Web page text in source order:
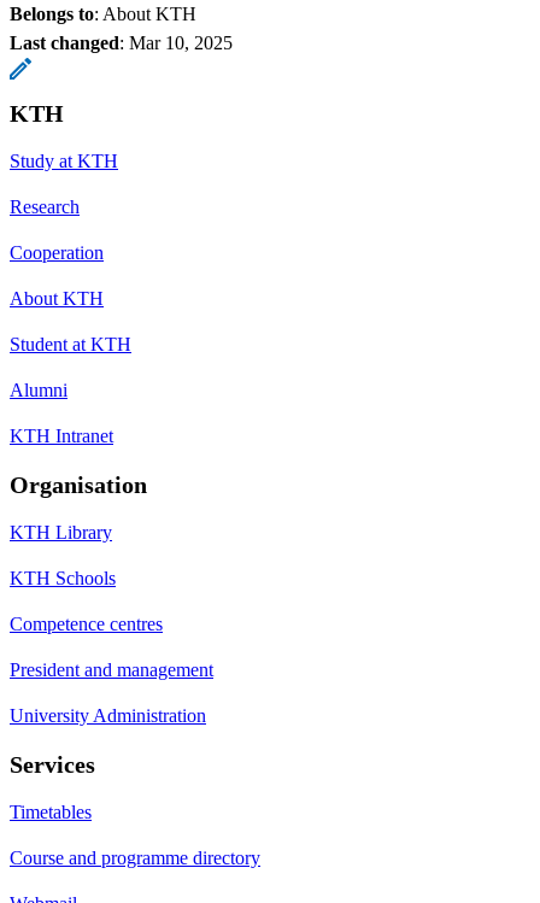
Belongs to: About KTH
Last changed: Mar 10, 2025
KTH
Study at KTH
Research
Cooperation
About KTH
Student at KTH
Alumni
KTH Intranet
Organisation
KTH Library
KTH Schools
Competence centres
President and management
University Administration
Services
Timetables
Course and programme directory